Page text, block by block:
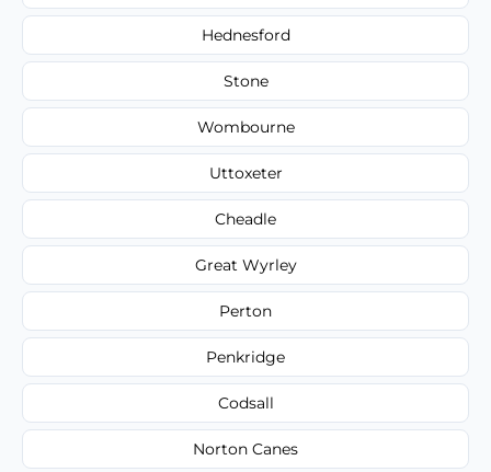
Hednesford
Stone
Wombourne
Uttoxeter
Cheadle
Great Wyrley
Perton
Penkridge
Codsall
Norton Canes